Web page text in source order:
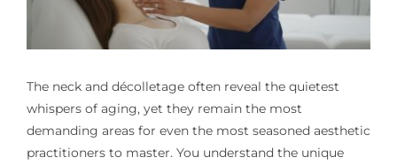
The neck and décolletage often reveal the quietest
whispers of aging, yet they remain the most
demanding areas for even the most seasoned aesthetic
practitioners to master. You understand the unique